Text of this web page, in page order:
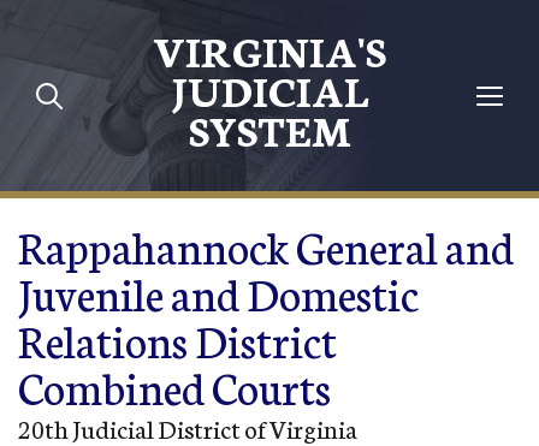
Skip to main content
VIRGINIA'S
JUDICIAL
SYSTEM
Rappahannock General and
Juvenile and Domestic
Relations District
Combined Courts
20th Judicial District of Virginia